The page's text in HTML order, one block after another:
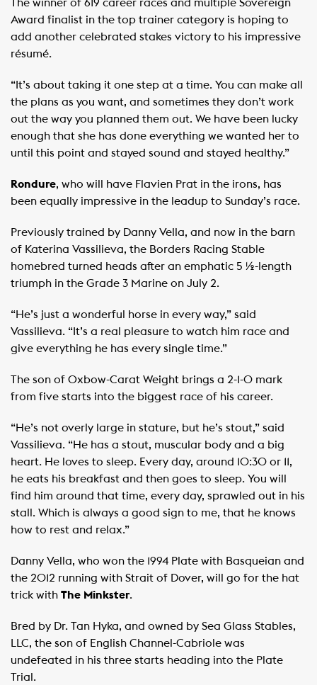
The winner of 619 career races and multiple Sovereign
Award finalist in the top trainer category is hoping to
add another celebrated stakes victory to his impressive
résumé.
“It’s about taking it one step at a time. You can make all
the plans as you want, and sometimes they don’t work
out the way you planned them out. We have been lucky
enough that she has done everything we wanted her to
until this point and stayed sound and stayed healthy.”
Rondure, who will have Flavien Prat in the irons, has
been equally impressive in the leadup to Sunday’s race.
Previously trained by Danny Vella, and now in the barn
of Katerina Vassilieva, the Borders Racing Stable
homebred turned heads after an emphatic 5 ½-length
triumph in the Grade 3 Marine on July 2.
“He’s just a wonderful horse in every way,” said
Vassilieva. “It’s a real pleasure to watch him race and
give everything he has every single time.”
The son of Oxbow-Carat Weight brings a 2-1-0 mark
from five starts into the biggest race of his career.
“He’s not overly large in stature, but he’s stout,” said
Vassilieva. “He has a stout, muscular body and a big
heart. He loves to sleep. Every day, around 10:30 or 11,
he eats his breakfast and then goes to sleep. You will
find him around that time, every day, sprawled out in his
stall. Which is always a good sign to me, that he knows
how to rest and relax.”
Danny Vella, who won the 1994 Plate with Basqueian and
the 2012 running with Strait of Dover, will go for the hat
trick with The Minkster.
Bred by Dr. Tan Hyka, and owned by Sea Glass Stables,
LLC, the son of English Channel-Cabriole was
undefeated in his three starts heading into the Plate
Trial.